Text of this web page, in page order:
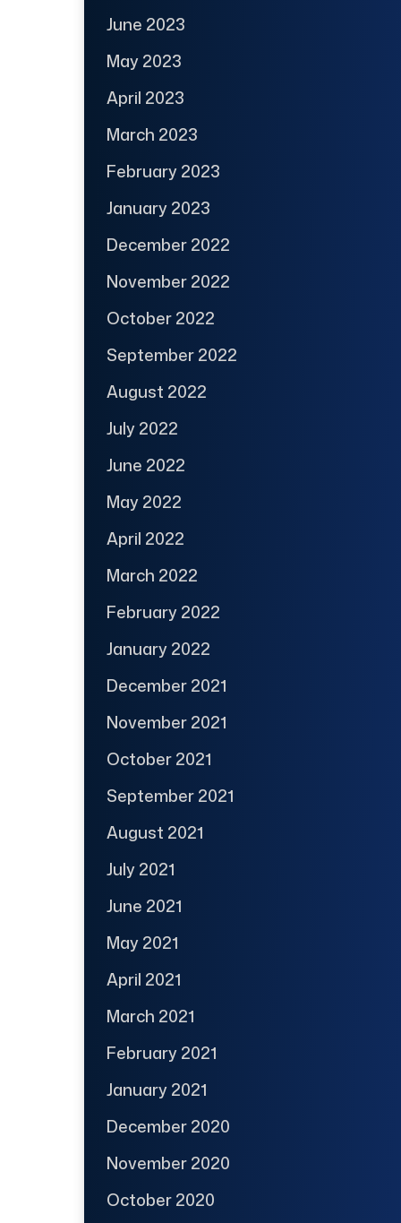
June 2023
May 2023
April 2023
March 2023
February 2023
January 2023
December 2022
November 2022
October 2022
September 2022
August 2022
July 2022
June 2022
May 2022
April 2022
March 2022
February 2022
January 2022
December 2021
November 2021
October 2021
September 2021
August 2021
July 2021
June 2021
May 2021
April 2021
March 2021
February 2021
January 2021
December 2020
November 2020
October 2020